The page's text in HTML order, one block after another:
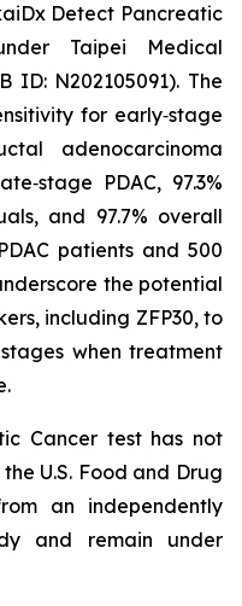
Detect Pancreatic
Taipei Medical
ID: N202105091). The
for early‑stage
adenocarcinoma
PDAC, 97.3%
and 97.7% overall
patients and 500
the potential
including ZFP30, to
when treatment
Cancer test has not
U.S. Food and Drug
an independently
and remain under